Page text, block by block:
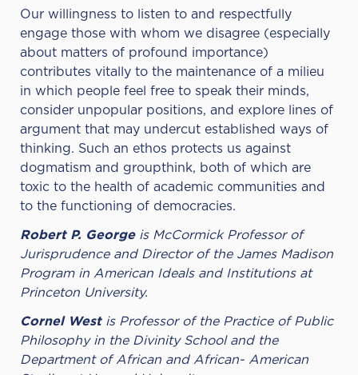
Our willingness to listen to and respectfully
engage those with whom we disagree (especially
about matters of profound importance)
contributes vitally to the maintenance of a milieu
in which people feel free to speak their minds,
consider unpopular positions, and explore lines of
argument that may undercut established ways of
thinking. Such an ethos protects us against
dogmatism and groupthink, both of which are
toxic to the health of academic communities and
to the functioning of democracies.
Robert P. Georgeis McCormick Professor of
Jurisprudence and Director of the James Madison
Program in American Ideals and Institutions at
Princeton University.
Cornel Westis Professor of the Practice of Public
Philosophy in the Divinity School and the
Department of African and African- American